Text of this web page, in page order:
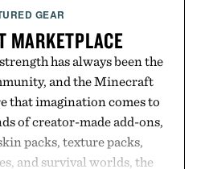
GEAR
MARKETPLACE
has always been the
and the Minecraft
that imagination comes to
of creator-made add-ons,
packs, texture packs,
and survival worlds, the